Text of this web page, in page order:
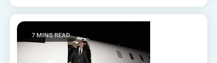
7 MINS READ